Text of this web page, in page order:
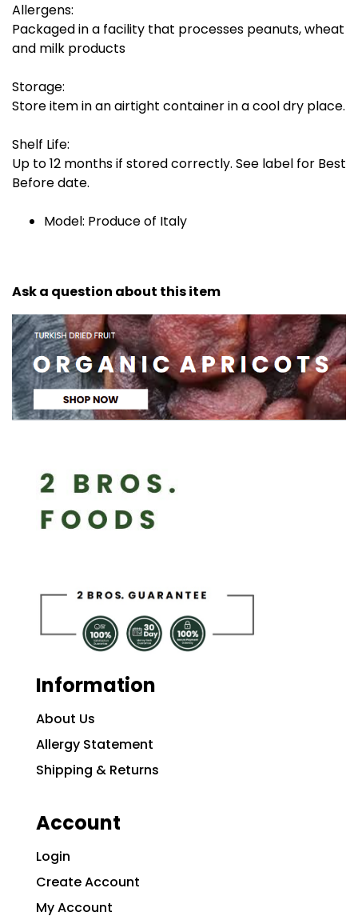
Allergens:
Packaged in a facility that processes peanuts, wheat
and milk products
Storage:
Store item in an airtight container in a cool dry place.
Shelf Life:
Up to 12 months if stored correctly. See label for Best
Before date.
Model: Produce of Italy
Ask a question about this item
Information
About Us
Allergy Statement
Shipping & Returns
Account
Login
Create Account
My Account